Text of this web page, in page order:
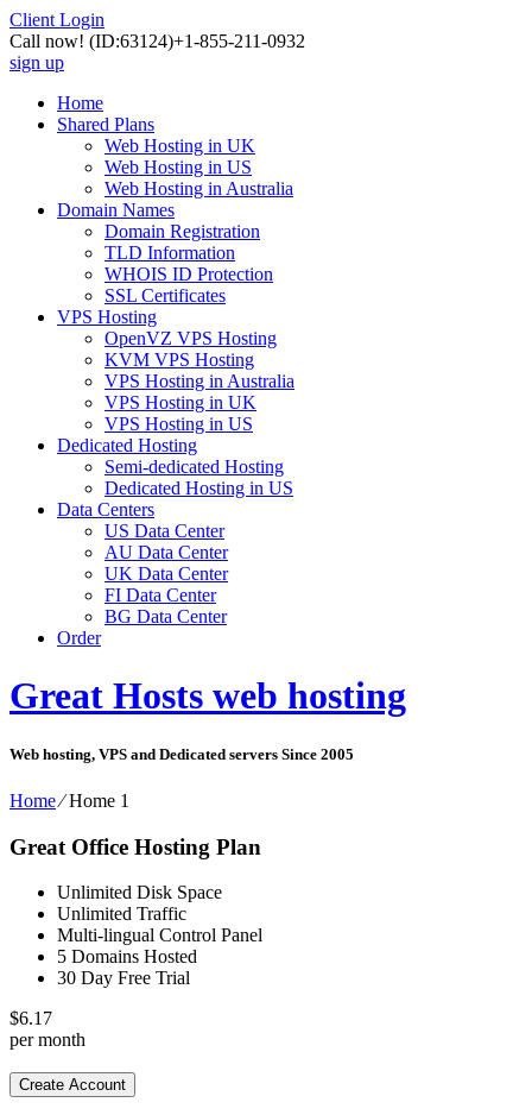
Client Login
Call now! (ID:63124)+1-855-211-0932
sign up
Home
Shared Plans
Web Hosting in UK
Web Hosting in US
Web Hosting in Australia
Domain Names
Domain Registration
TLD Information
WHOIS ID Protection
SSL Certificates
VPS Hosting
OpenVZ VPS Hosting
KVM VPS Hosting
VPS Hosting in Australia
VPS Hosting in UK
VPS Hosting in US
Dedicated Hosting
Semi-dedicated Hosting
Dedicated Hosting in US
Data Centers
US Data Center
AU Data Center
UK Data Center
FI Data Center
BG Data Center
Order
Great Hosts web hosting
Web hosting, VPS and Dedicated servers Since 2005
Home⁄Home 1
Great Office Hosting Plan
Unlimited Disk Space
Unlimited Traffic
Multi-lingual Control Panel
5 Domains Hosted
30 Day Free Trial
$6.17
per month
Create Account